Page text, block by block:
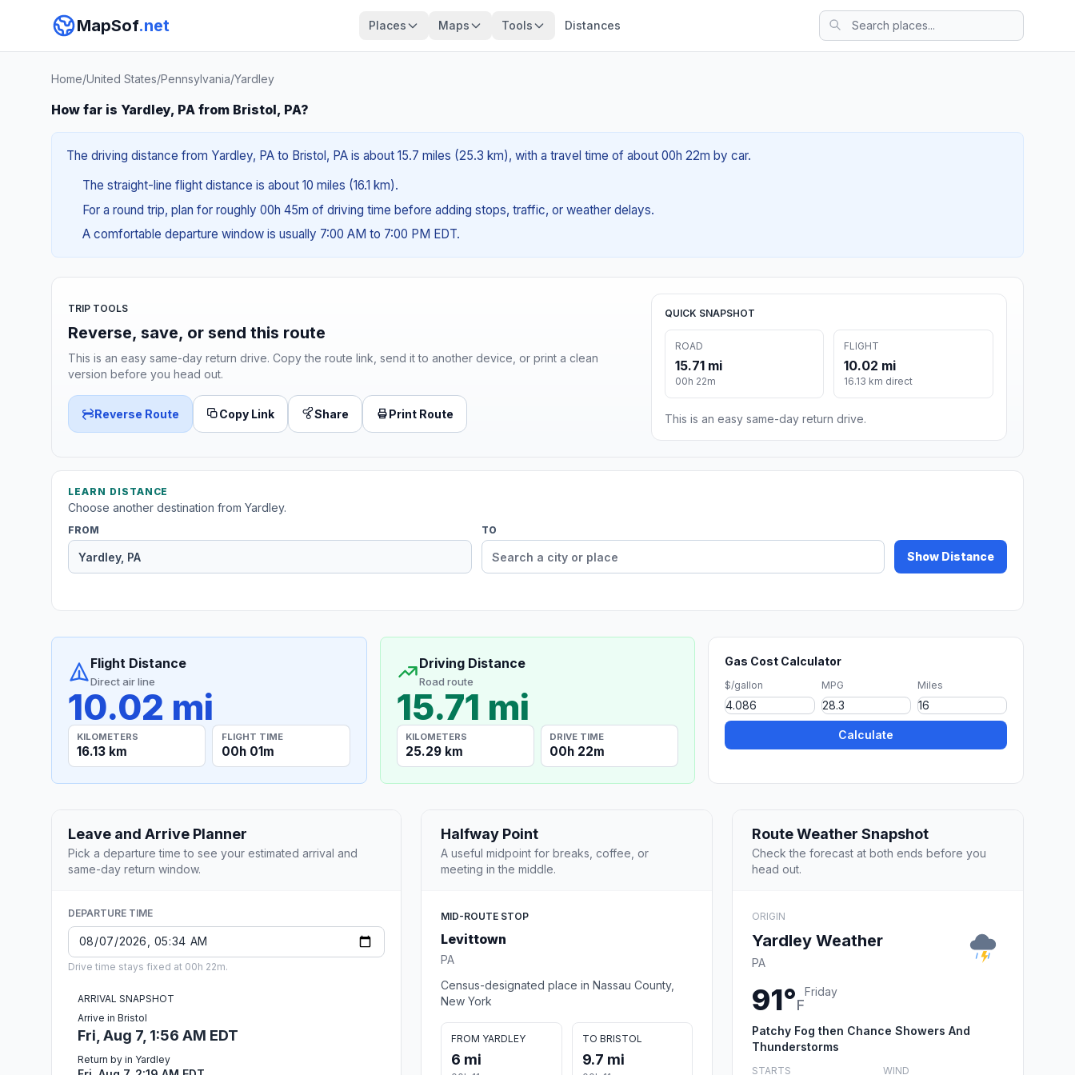
MapSof.net Places Maps Tools Distances
Home/United States/Pennsylvania/Yardley
How far is Yardley, PA from Bristol, PA?
The driving distance from Yardley, PA to Bristol, PA is about 15.7 miles (25.3 km), with a travel time of about 00h 22m by car.
The straight-line flight distance is about 10 miles (16.1 km).
For a round trip, plan for roughly 00h 45m of driving time before adding stops, traffic, or weather delays.
A comfortable departure window is usually 7:00 AM to 7:00 PM EDT.
TRIP TOOLS
Reverse, save, or send this route
This is an easy same-day return drive. Copy the route link, send it to another device, or print a clean
version before you head out.
Reverse Route Copy Link Share Print Route
QUICK SNAPSHOT
ROAD
15.71 mi
00h 22m
FLIGHT
10.02 mi
16.13 km direct
This is an easy same-day return drive.
LEARN DISTANCE
Choose another destination from Yardley.
FROM TO
Show Distance
Flight Distance
Direct air line
10.02 mi
KILOMETERS
16.13 km
FLIGHT TIME
00h 01m
Driving Distance
Road route
15.71 mi
KILOMETERS
25.29 km
DRIVE TIME
00h 22m
Gas Cost Calculator
$/gallon MPG Miles
Calculate
Leave and Arrive Planner
Pick a departure time to see your estimated arrival and
same-day return window.
DEPARTURE TIME
Drive time stays fixed at 00h 22m.
ARRIVAL SNAPSHOT
Arrive in Bristol
Fri, Aug 7, 1:56 AM EDT
Return by in Yardley
Halfway Point
A useful midpoint for breaks, coffee, or
meeting in the middle.
MID-ROUTE STOP
Levittown
PA
Census-designated place in Nassau County,
New York
FROM YARDLEY
6 mi
TO BRISTOL
9.7 mi
Route Weather Snapshot
Check the forecast at both ends before you
head out.
ORIGIN
Yardley Weather
PA
91°F
Friday
Patchy Fog then Chance Showers And
Thunderstorms
STARTS WIND